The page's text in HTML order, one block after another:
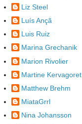
Liz Steel
Luís Ançã
Luis Ruiz
Marina Grechanik
Marion Rivolier
Martine Kervagoret
Matthew Brehm
MiataGrrl
Nina Johansson